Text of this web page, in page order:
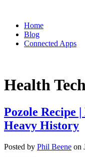
Home
Blog
Connected Apps
Health
Pozole Recipe
Heavy History
Posted by Phil Beene on